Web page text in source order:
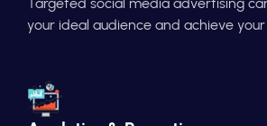
your ideal audience and achieve your